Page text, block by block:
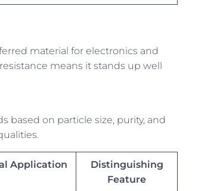
material for electronics and
means it stands up well
based on particle size, purity, and
Application
Distinguishing
Feature